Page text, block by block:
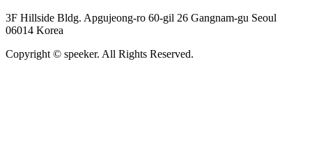
3F Hillside Bldg. Apgujeong-ro 60-gil 26 Gangnam-gu Seoul
06014 Korea
Copyright © speeker. All Rights Reserved.